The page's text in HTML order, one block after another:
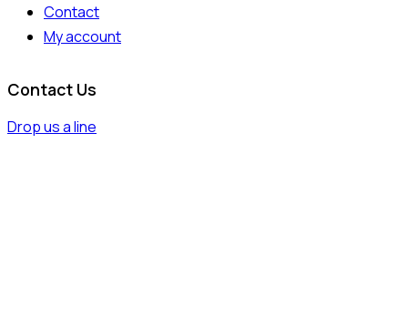
Contact
My account
Contact Us
Drop us a line